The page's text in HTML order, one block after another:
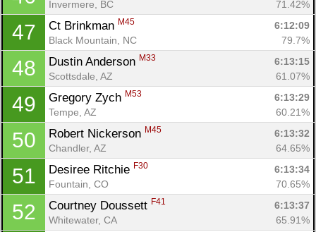
Invermere, BC 71.42%
47 Ct Brinkman M45
6:12:09
Black Mountain, NC
79.7%
48 Dustin Anderson M33
6:13:15
Scottsdale, AZ
61.07%
49 Gregory Zych M53
6:13:29
Tempe, AZ
60.21%
50 Robert Nickerson M45
6:13:32
Chandler, AZ
64.65%
51 Desiree Ritchie F30
6:13:34
Fountain, CO
70.65%
52 Courtney Doussett F41
6:13:37
Whitewater, CA
65.91%